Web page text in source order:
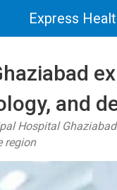
Express
and
Hospital
region